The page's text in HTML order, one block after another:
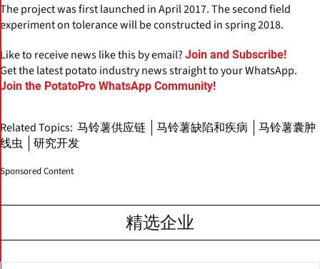
The project was first launched in April 2017. The second field
experiment on tolerance will be constructed in spring 2018.
Like to receive news like this by email? Join and Subscribe!
Get the latest potato industry news straight to your WhatsApp.
Join the PotatoPro WhatsApp Community!
Related Topics: 马铃薯供应链 马铃薯缺陷和疾病
马铃薯囊肿
线虫
研究开发
Sponsored Content
精选企业